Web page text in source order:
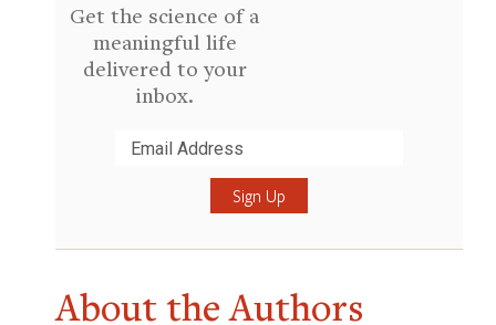
Get the science of a
meaningful life
delivered to your
inbox.
About the Authors